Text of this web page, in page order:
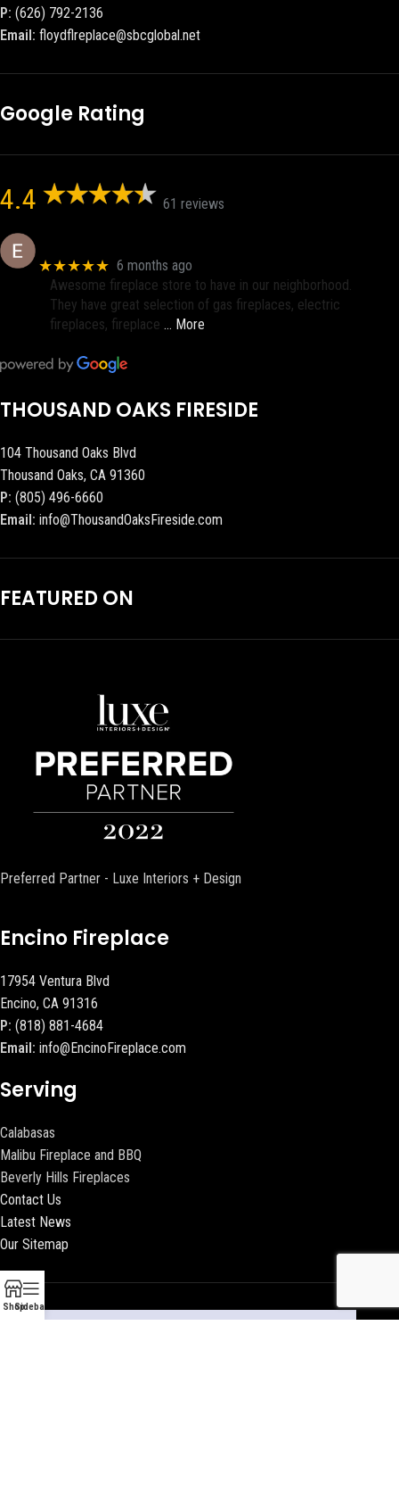
P: (626) 792-2136
Email: floydflreplace@sbcglobal.net
Google Rating
4.4 61 reviews
★★★★★ 6 months ago
Awesome fireplace store to have in our neighborhood.
They have great selection of gas fireplaces, electric
fireplaces, fireplace … More
THOUSAND OAKS FIRESIDE
104 Thousand Oaks Blvd
Thousand Oaks, CA 91360
P: (805) 496-6660
Email: info@ThousandOaksFireside.com
FEATURED ON
Preferred Partner - Luxe Interiors + Design
Encino Fireplace
17954 Ventura Blvd
Encino, CA 91316
P: (818) 881-4684
Email: info@EncinoFireplace.com
Serving
Calabasas
Malibu Fireplace and BBQ
Beverly Hills Fireplaces
Contact Us
Latest News
Our Sitemap
ShopSidebar